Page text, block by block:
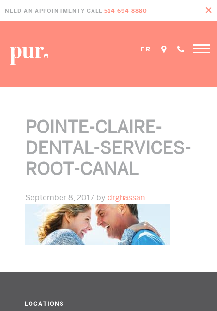
to
to
toNEED AN APPOINTMENT? CALL 514-694-8880
FR
POINTE-CLAIRE-
DENTAL-SERVICES-
ROOT-CANAL
September 8, 2017 bydrghassan
LOCATIONS